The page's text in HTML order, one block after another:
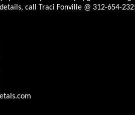
call Traci Fonville @ 312-654-